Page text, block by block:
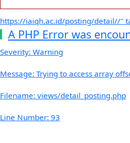
https://iaiqh.ac.id/posting/detail//"
A PHP Error was
Severity: Warning
Message: Trying to access array
Filename: views/detail_posting.php
Line Number: 93